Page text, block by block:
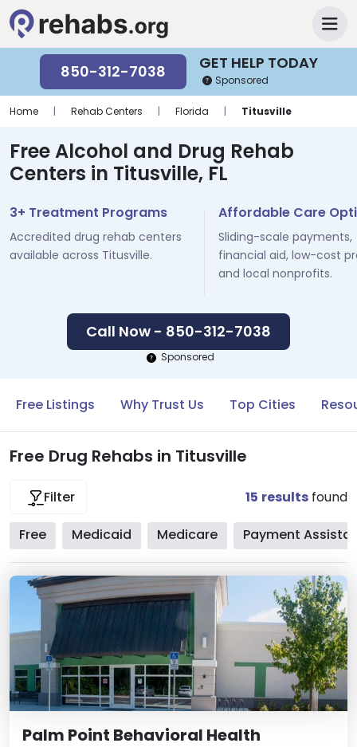
GET HELP TODAY
850-312-7038 Sponsored
Home | Rehab Centers | Florida | Titusville
Free Alcohol and Drug Rehab
Centers in Titusville, FL
3+ Treatment Programs
Accredited drug rehab centers
available across Titusville.
Affordable Care
Sliding-scale payments,
financial aid, low-cost
and local nonprofits.
Call Now - 850-312-7038
Sponsored
Free Listings Why Trust Us Top Cities
Free Drug Rehabs in Titusville
Filter 15 results found
Free Medicaid Medicare Payment
Palm Point Behavioral Health